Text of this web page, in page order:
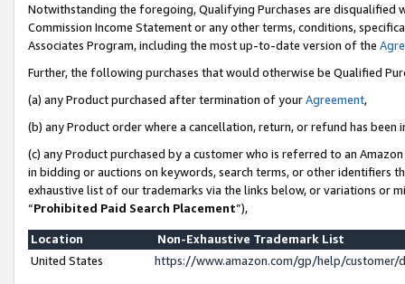
Notwithstanding the foregoing, Qualifying Purchases are disqualified
Commission Income Statement or any other terms, conditions,
Associates Program, including the most up-to-date version of the
Further, the following purchases that would otherwise be Qualified
(a) any Product purchased after termination of yourAgreement,
(b) any Product order where a cancellation, return, or refund has been
(c) any Product purchased by a customer who is referred to an
in bidding or auctions on keywords, search terms, or other identifiers
exhaustive list of our trademarks via the links below, or variations or
“Prohibited Paid Search Placement”),
Location
Non-Exhaustive Trademark List
United States
https://www.amazon.com/gp/help/